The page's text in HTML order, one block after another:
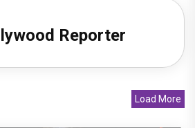
Reporter
Load More